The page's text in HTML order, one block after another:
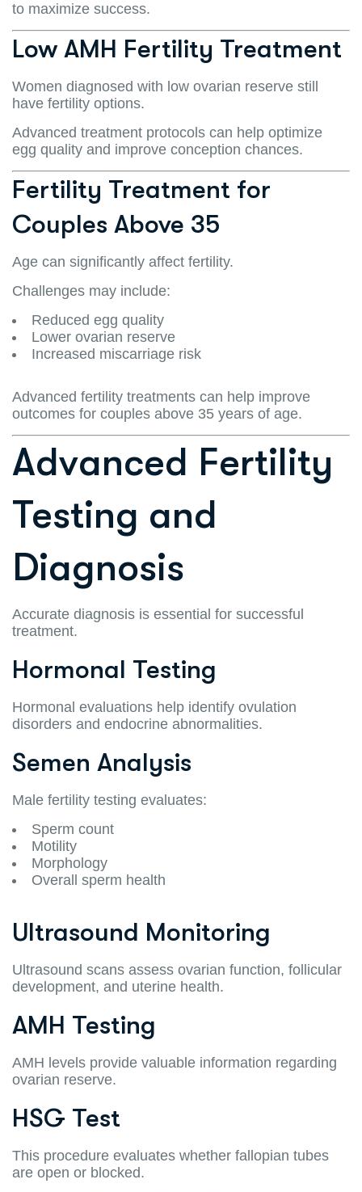
to maximize success.
Low AMH Fertility Treatment
Women diagnosed with low ovarian reserve still
have fertility options.
Advanced treatment protocols can help optimize
egg quality and improve conception chances.
Fertility Treatment for
Couples Above 35
Age can significantly affect fertility.
Challenges may include:
Reduced egg quality
Lower ovarian reserve
Increased miscarriage risk
Advanced fertility treatments can help improve
outcomes for couples above 35 years of age.
Advanced Fertility
Testing and
Diagnosis
Accurate diagnosis is essential for successful
treatment.
Hormonal Testing
Hormonal evaluations help identify ovulation
disorders and endocrine abnormalities.
Semen Analysis
Male fertility testing evaluates:
Sperm count
Motility
Morphology
Overall sperm health
Ultrasound Monitoring
Ultrasound scans assess ovarian function, follicular
development, and uterine health.
AMH Testing
AMH levels provide valuable information regarding
ovarian reserve.
HSG Test
This procedure evaluates whether fallopian tubes
are open or blocked.